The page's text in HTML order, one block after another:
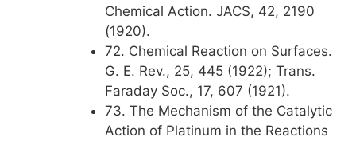
Chemical Action. JACS, 42, 2190
(1920).
72. Chemical Reaction on Surfaces.
G. E. Rev., 25, 445 (1922); Trans.
Faraday Soc., 17, 607 (1921).
73. The Mechanism of the Catalytic
Action of Platinum in the Reactions